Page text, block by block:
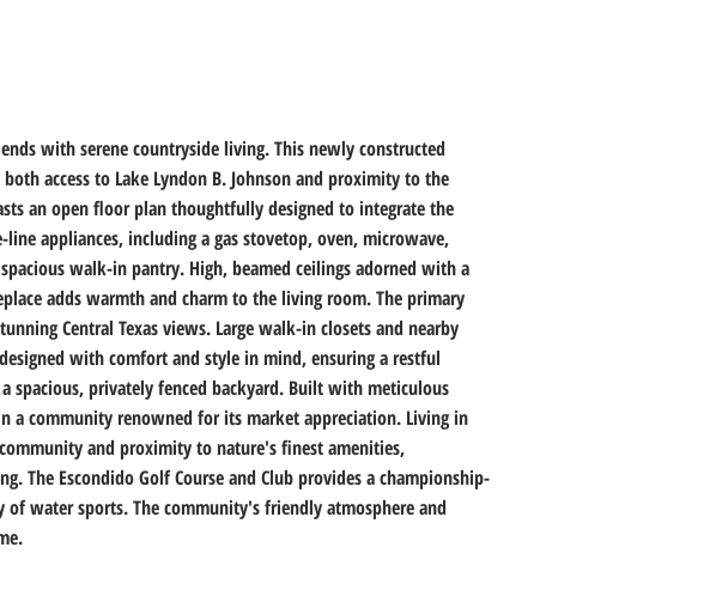
with serene countryside living. This newly constructed
access to Lake Lyndon B. Johnson and proximity to the
an open floor plan thoughtfully designed to integrate the
appliances, including a gas stovetop, oven, microwave,
walk-in pantry. High, beamed ceilings adorned with a
adds warmth and charm to the living room. The primary
Central Texas views. Large walk-in closets and nearby
with comfort and style in mind, ensuring a restful
spacious, privately fenced backyard. Built with meticulous
a community renowned for its market appreciation. Living in
and proximity to nature's finest amenities,
The Escondido Golf Course and Club provides a championship-
water sports. The community's friendly atmosphere and